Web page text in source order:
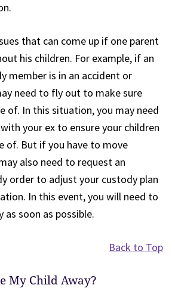
that can come up if one parent
his children. For example, if an
member is in an accident or
need to fly out to make sure
of. In this situation, you may need
your ex to ensure your children
of. But if you have to move
also need to request an
order to adjust your custody plan
In this event, you will need to
soon as possible.
Back to Top
My Child Away?